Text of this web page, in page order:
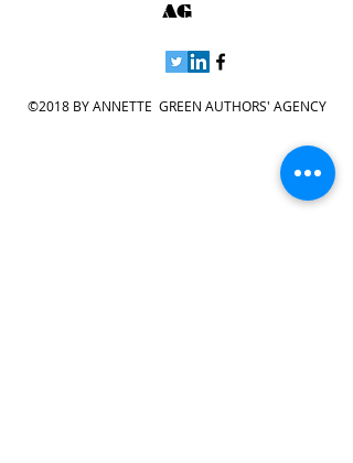
AG
©2018 BY ANNETTE GREEN AUTHORS' AGENCY